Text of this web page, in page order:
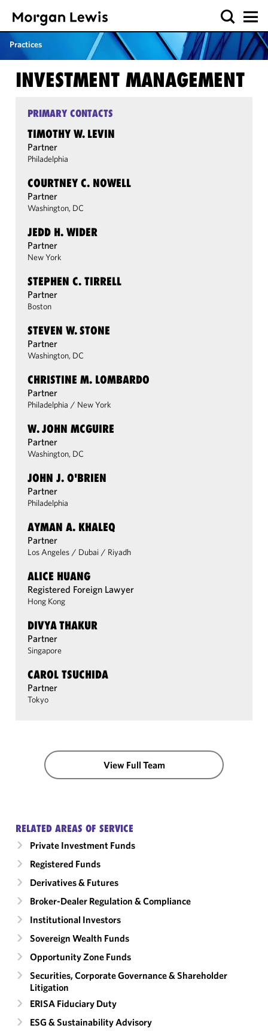
Practices
INVESTMENT MANAGEMENT
PRIMARY CONTACTS
TIMOTHY W. LEVIN
Partner
Philadelphia
COURTNEY C. NOWELL
Partner
Washington, DC
JEDD H. WIDER
Partner
New York
STEPHEN C. TIRRELL
Partner
Boston
STEVEN W. STONE
Partner
Washington, DC
CHRISTINE M. LOMBARDO
Partner
Philadelphia / New York
W. JOHN MCGUIRE
Partner
Washington, DC
JOHN J. O'BRIEN
Partner
Philadelphia
AYMAN A. KHALEQ
Partner
Los Angeles / Dubai / Riyadh
ALICE HUANG
Registered Foreign Lawyer
Hong Kong
DIVYA THAKUR
Partner
Singapore
CAROL TSUCHIDA
Partner
Tokyo
View Full Team
RELATED AREAS OF SERVICE
Private Investment Funds
Registered Funds
Derivatives & Futures
Broker-Dealer Regulation & Compliance
Institutional Investors
Sovereign Wealth Funds
Opportunity Zone Funds
Securities, Corporate Governance & Shareholder
Litigation
ERISA Fiduciary Duty
ESG & Sustainability Advisory